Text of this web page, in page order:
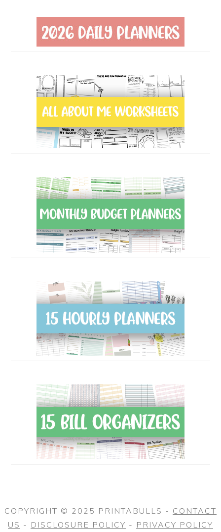
COPYRIGHT © 2025 PRINTABULLS - CONTACT
US - DISCLOSURE POLICY - PRIVACY POLICY